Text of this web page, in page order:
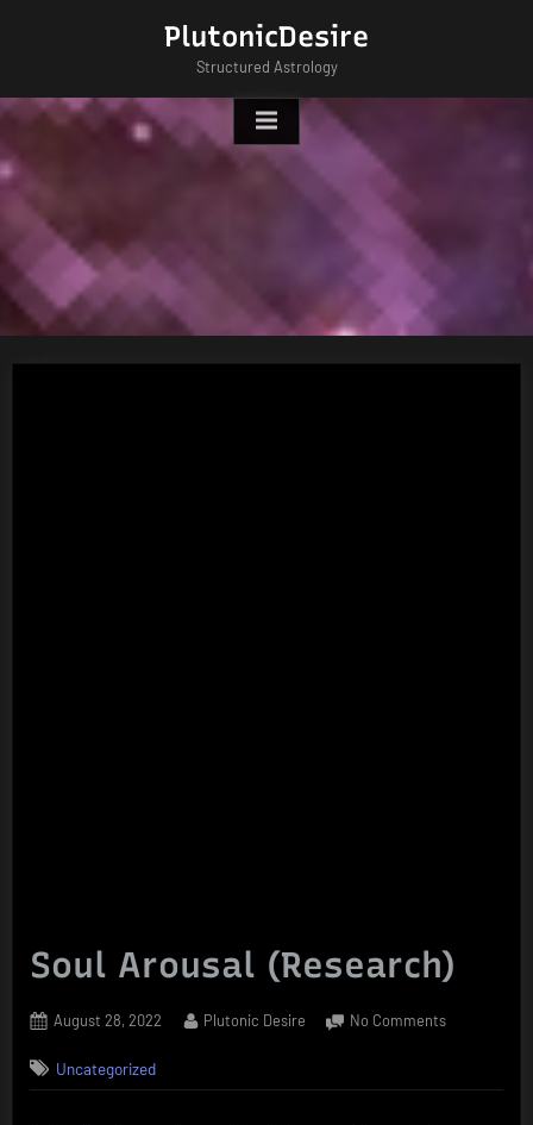
PlutonicDesire
Structured Astrology
Soul Arousal (Research)
Posted
August 28, 2022 By
Plutonic Desire No Commentson
(Research)
Uncategorized